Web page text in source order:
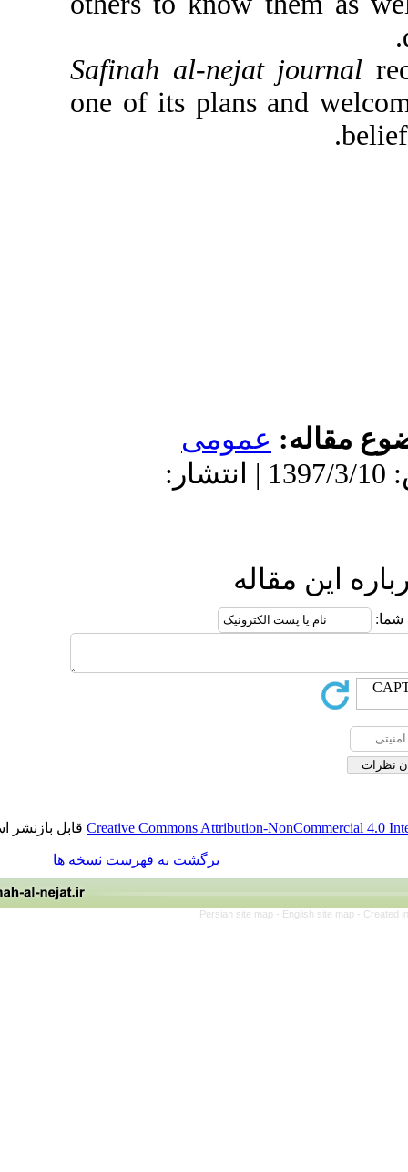
Safinah al-nejat
one of its plans and
عمومى
دریافت: 1399/9/16 | پذیرش: 1397/3/10 | انتشار:
مقاله
Creative Commons Attribution-قابل بازنشر است.
برگشت به فهرست نسخه ها
Persian site map -English site